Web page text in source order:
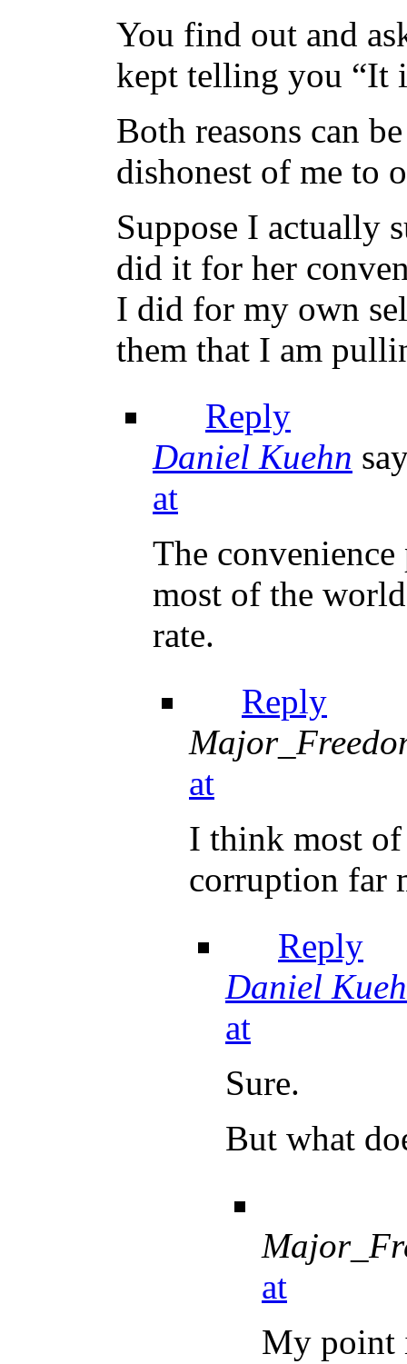
You find out and
kept telling you “It
Both reasons can
dishonest of me to
Suppose I actually
did it for her
I did for my own
them that I am
Reply
Daniel Kuehn
at
The
most of the
rate.
Reply
at
I think most
corruption far
Reply
Daniel
at
Sure.
But what
at
My point